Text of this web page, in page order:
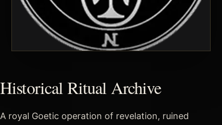
Historical Ritual Archive
A royal Goetic operation of revelation, ruined